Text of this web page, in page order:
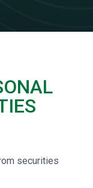
securities